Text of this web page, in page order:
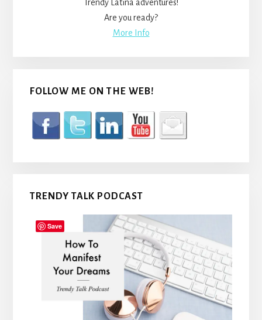
Trendy Latina adventures!
Are you ready?
More Info
FOLLOW ME ON THE WEB!
TRENDY TALK PODCAST
Save